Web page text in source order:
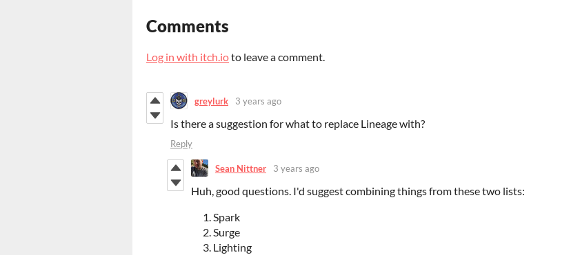
Comments
Log in with itch.ioto leave a comment.
greylurk 3 years ago
Is there a suggestion for what to replace Lineage with?
Reply
Sean Nittner 3 years ago
Huh, good questions. I'd suggest combining things from these two lists:
Spark
Surge
Lighting